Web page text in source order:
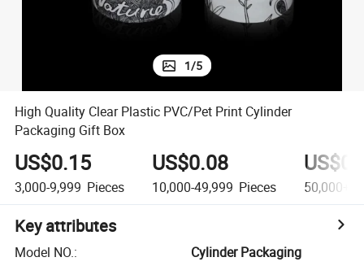
1/5
High Quality Clear Plastic PVC/Pet Print Cylinder
Packaging Gift Box
US$0.15
3,000-9,999 Pieces
US$0.08
10,000-49,999 Pieces 50,000+
Key attributes
Model NO.:
Cylinder Packaging